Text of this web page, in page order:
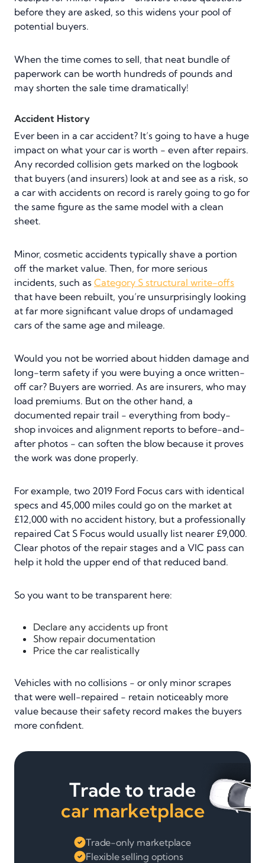
before they are asked, so this widens your pool of
potential buyers.
When the time comes to sell, that neat bundle of
paperwork can be worth hundreds of pounds and
may shorten the sale time dramatically!
Accident History
Ever been in a car accident? It’s going to have a huge
impact on what your car is worth - even after repairs.
Any recorded collision gets marked on the logbook
that buyers (and insurers) look at and see as a risk, so
a car with accidents on record is rarely going to go for
the same figure as the same model with a clean
sheet.
Minor, cosmetic accidents typically shave a portion
off the market value. Then, for more serious
incidents, such as Category S structural write-offs
that have been rebuilt, you’re unsurprisingly looking
at far more significant value drops of undamaged
cars of the same age and mileage.
Would you not be worried about hidden damage and
long-term safety if you were buying a once written-
off car? Buyers are worried. As are insurers, who may
load premiums. But on the other hand, a
documented repair trail - everything from body-
shop invoices and alignment reports to before-and-
after photos - can soften the blow because it proves
the work was done properly.
For example, two 2019 Ford Focus cars with identical
specs and 45,000 miles could go on the market at
£12,000 with no accident history, but a professionally
repaired Cat S Focus would usually list nearer £9,000.
Clear photos of the repair stages and a VIC pass can
help it hold the upper end of that reduced band.
So you want to be transparent here:
Declare any accidents up front
Show repair documentation
Price the car realistically
Vehicles with no collisions - or only minor scrapes
that were well-repaired - retain noticeably more
value because their safety record makes the buyers
more confident.
Trade to trade
car marketplace
Trade-only marketplace
Flexible selling options